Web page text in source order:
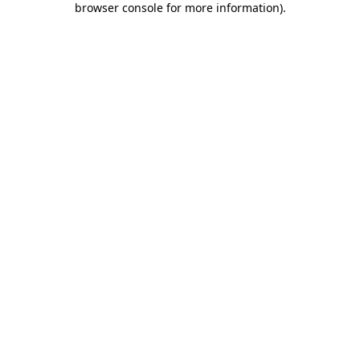
browser console for more information).